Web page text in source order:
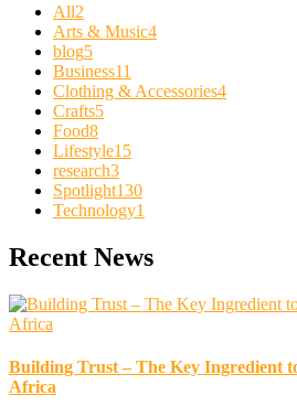
All2
Arts & Music4
blog5
Business11
Clothing & Accessories4
Crafts5
Food8
Lifestyle15
research3
Spotlight130
Technology1
Recent News
Building Trust – The Key Ingredient to
Africa